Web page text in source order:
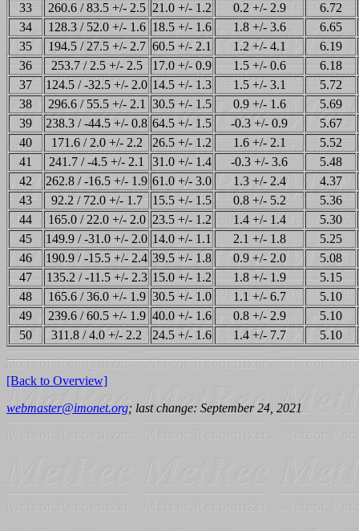
33
260.6 / 83.5 +/- 2.5 21.0 +/- 1.2 0.2 +/- 2.9
6.72
34
128.3 / 52.0 +/- 1.6 18.5 +/- 1.6 1.8 +/- 3.6
6.65
35
194.5 / 27.5 +/- 2.7 60.5 +/- 2.1 1.2 +/- 4.1
6.19
36
253.7 / 2.5 +/- 2.5 17.0 +/- 0.9 1.5 +/- 0.6
6.18
37
124.5 / -32.5 +/- 2.0 14.5 +/- 1.3 1.5 +/- 3.1
5.72
38
296.6 / 55.5 +/- 2.1 30.5 +/- 1.5 0.9 +/- 1.6
5.69
39
238.3 / -44.5 +/- 0.8 64.5 +/- 1.5 -0.3 +/- 0.9
5.67
40
171.6 / 2.0 +/- 2.2 26.5 +/- 1.2 1.6 +/- 2.1
5.52
41
241.7 / -4.5 +/- 2.1 31.0 +/- 1.4 -0.3 +/- 3.6
5.48
42
262.8 / -16.5 +/- 1.9 61.0 +/- 3.0 1.3 +/- 2.4
4.37
43
92.2 / 72.0 +/- 1.7 15.5 +/- 1.5 0.8 +/- 5.2
5.36
44
165.0 / 22.0 +/- 2.0 23.5 +/- 1.2 1.4 +/- 1.4
5.30
45
149.9 / -31.0 +/- 2.0 14.0 +/- 1.1 2.1 +/- 1.8
5.25
46
190.9 / -15.5 +/- 2.4 39.5 +/- 1.8 0.9 +/- 2.0
5.08
47
135.2 / -11.5 +/- 2.3 15.0 +/- 1.2 1.8 +/- 1.9
5.15
48
165.6 / 36.0 +/- 1.9 30.5 +/- 1.0 1.1 +/- 6.7
5.10
49
239.6 / 60.5 +/- 1.9 40.0 +/- 1.6 0.8 +/- 2.9
5.10
50
311.8 / 4.0 +/- 2.2 24.5 +/- 1.6 1.4 +/- 7.7 5.10
[Back to Overview]
webmaster@imonet.org; last change: September 24, 2021